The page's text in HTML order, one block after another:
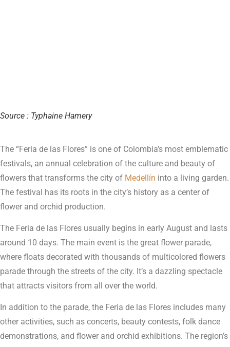
Source : Typhaine Hamery
The “Feria de las Flores” is one of Colombia’s most emblematic
festivals, an annual celebration of the culture and beauty of
flowers that transforms the city of Medellín into a living garden.
The festival has its roots in the city’s history as a center of
flower and orchid production.
The Feria de las Flores usually begins in early August and lasts
around 10 days. The main event is the great flower parade,
where floats decorated with thousands of multicolored flowers
parade through the streets of the city. It’s a dazzling spectacle
that attracts visitors from all over the world.
In addition to the parade, the Feria de las Flores includes many
other activities, such as concerts, beauty contests, folk dance
demonstrations, and flower and orchid exhibitions. The region’s